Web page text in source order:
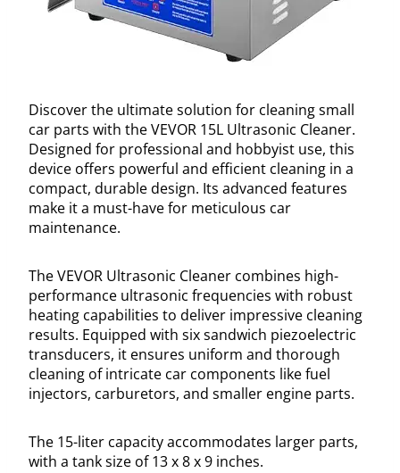
Discover the ultimate solution for cleaning small
car parts with the VEVOR 15L Ultrasonic Cleaner.
Designed for professional and hobbyist use, this
device offers powerful and efficient cleaning in a
compact, durable design. Its advanced features
make it a must-have for meticulous car
maintenance.
The VEVOR Ultrasonic Cleaner combines high-
performance ultrasonic frequencies with robust
heating capabilities to deliver impressive cleaning
results. Equipped with six sandwich piezoelectric
transducers, it ensures uniform and thorough
cleaning of intricate car components like fuel
injectors, carburetors, and smaller engine parts.
The 15-liter capacity accommodates larger parts,
with a tank size of 13 x 8 x 9 inches.